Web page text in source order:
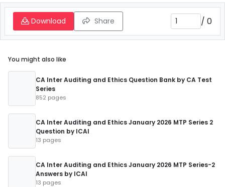
Download Share / 0
You might also like
CA Inter Auditing and Ethics Question Bank by CA Test
Series
852 pages
CA Inter Auditing and Ethics January 2026 MTP Series 2
Question by ICAI
13 pages
CA Inter Auditing and Ethics January 2026 MTP Series-2
Answers by ICAI
13 pages